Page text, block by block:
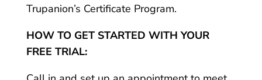
Trupanion’s Certificate Program.
HOW TO GET STARTED WITH YOUR
FREE TRIAL: